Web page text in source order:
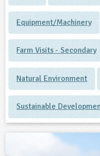
Equipment/Machinery
Farm Visits - Secondary
Natural Environment
Sustainable